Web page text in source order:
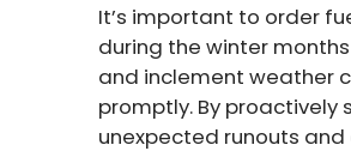
It’s important to order
during the winter
and inclement weather
promptly. By
unexpected runouts